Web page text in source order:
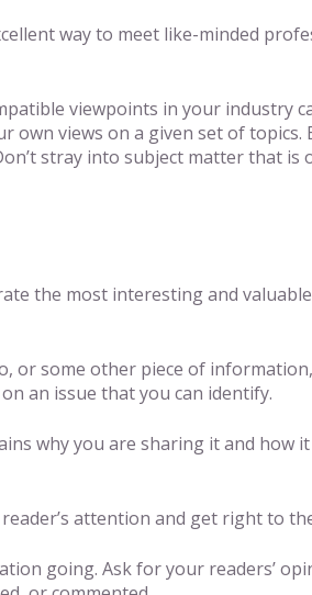
way to meet like-minded
viewpoints in your industry
views on a given set of
stray into subject matter that is
the most interesting and
or some other piece of
an issue that you can identify.
why you are sharing it and how
attention and get right to
going. Ask for your readers’